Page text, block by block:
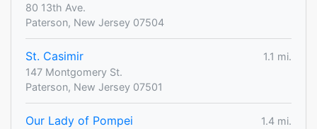
80 13th Ave.
Paterson, New Jersey 07504
St. Casimir
1.1 mi.
147 Montgomery St.
Paterson, New Jersey 07501
Our Lady of Pompei
1.4 mi.